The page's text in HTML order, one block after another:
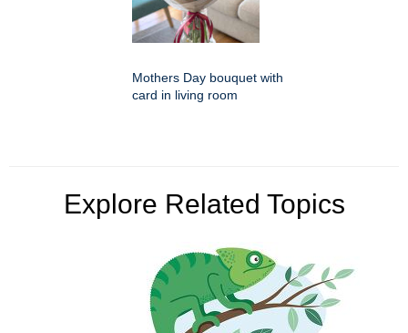
Mothers Day bouquet with
card in living room
Explore Related Topics